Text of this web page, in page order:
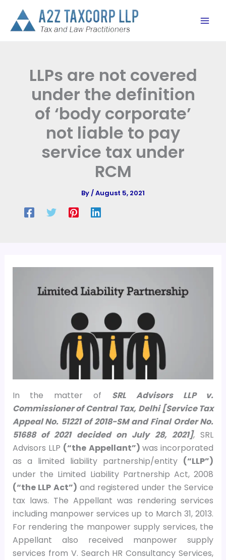
content
LLPs are not covered
under the definition
of ‘body corporate’
not liable to pay
service tax under
RCM
By/August 5, 2021
In the matter of SRL Advisors LLP v.
Commissioner of Central Tax, Delhi [Service Tax
Appeal No. 51221 of 2018-SM and Final Order No.
51688 of 2021 decided on July 28, 2021], SRL
Advisors LLP (“the Appellant”)was incorporated
as a limited liability partnership/entity (“LLP”)
under the Limited Liability Partnership Act, 2008
(“the LLP Act”) and registered under the Service
tax laws. The Appellant was rendering services
including manpower services up to March 31, 2013.
For rendering the manpower supply services, the
Appellant also received manpower supply
services from V. Search HR Consultancy Services,